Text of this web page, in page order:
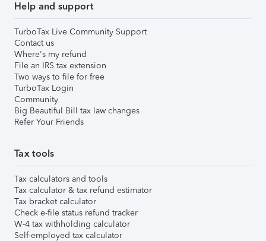
Help and support
TurboTax Live Community Support
Contact us
Where's my refund
File an IRS tax extension
Two ways to file for free
TurboTax Login
Community
Big Beautiful Bill tax law changes
Refer Your Friends
Tax tools
Tax calculators and tools
Tax calculator & tax refund estimator
Tax bracket calculator
Check e-file status refund tracker
W-4 tax withholding calculator
Self-employed tax calculator